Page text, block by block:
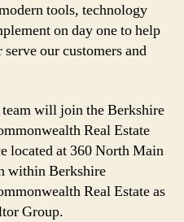
tools, technology
on day one to help
our customers and
will join the Berkshire
Real Estate
located at 360 North Main
within Berkshire
Real Estate as
Group.